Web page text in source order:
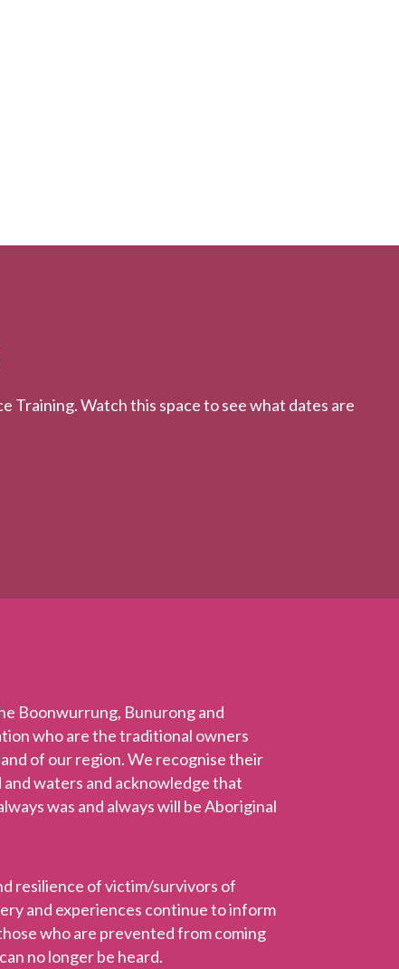
Watch this space to see what dates are
Boonwurrung, Bunurong and
who are the traditional owners
of our region. We recognise their
waters and acknowledge that
was and always will be Aboriginal
resilience of victim/survivors of
and experiences continue to inform
who are prevented from coming
no longer be heard.